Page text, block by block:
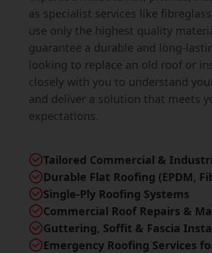
as specialist services like
use only the highest quality
guarantee a durable and long-
looking to replace an old roof or
closely with you to understand
and deliver a solution that meets
expectations.
Tailored Commercial &
Durable Flat Roofing (EPDM,
Single-Ply Roofing Systems
Commercial Roof Repairs &
Guttering, Soffit & Fascia
Emergency Roofing Services